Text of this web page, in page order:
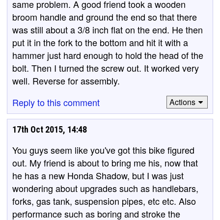
same problem. A good friend took a wooden
broom handle and ground the end so that there
was still about a 3/8 inch flat on the end. He then
put it in the fork to the bottom and hit it with a
hammer just hard enough to hold the head of the
bolt. Then I turned the screw out. It worked very
well. Reverse for assembly.
Reply to this comment
Actions
17th Oct 2015, 14:48
You guys seem like you've got this bike figured
out. My friend is about to bring me his, now that
he has a new Honda Shadow, but I was just
wondering about upgrades such as handlebars,
forks, gas tank, suspension pipes, etc etc. Also
performance such as boring and stroke the